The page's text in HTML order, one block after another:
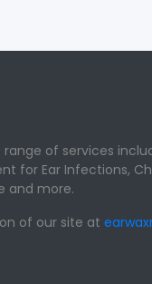
of services
for Ear Infections,
and more.
of our site at